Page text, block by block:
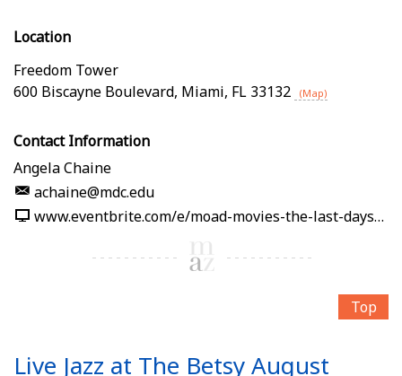
Location
Freedom Tower
600 Biscayne Boulevard, Miami, FL 33132 (Map)
Contact Information
Angela Chaine
achaine@mdc.edu
www.eventbrite.com/e/moad-movies-the-last-days-of-the-miami-news-tickets-1989861232512
Top
Live Jazz at The Betsy August